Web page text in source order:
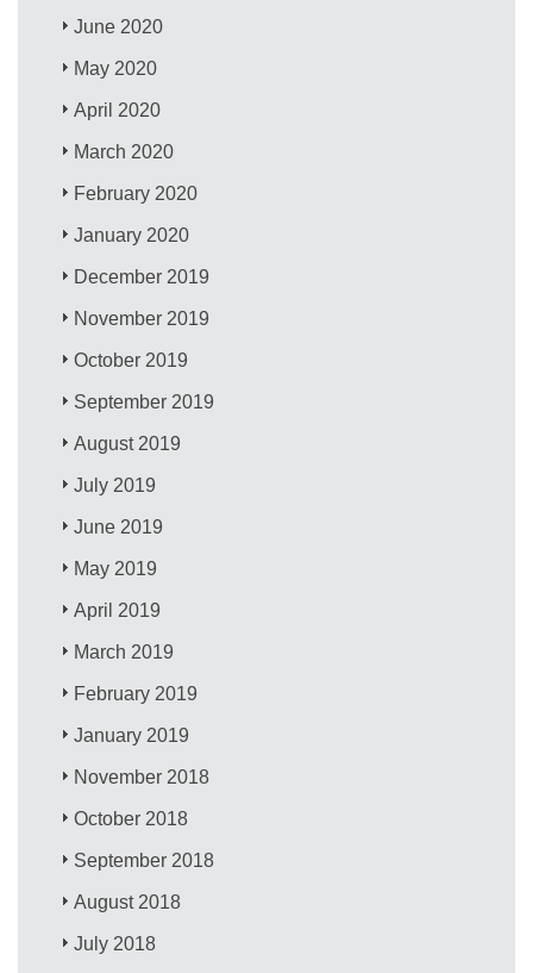
June 2020
May 2020
April 2020
March 2020
February 2020
January 2020
December 2019
November 2019
October 2019
September 2019
August 2019
July 2019
June 2019
May 2019
April 2019
March 2019
February 2019
January 2019
November 2018
October 2018
September 2018
August 2018
July 2018